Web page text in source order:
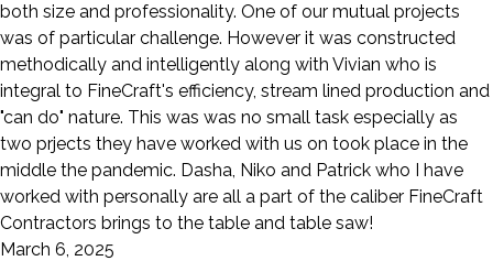
both size and professionality. One of our mutual projects
was of particular challenge. However it was constructed
methodically and intelligently along with Vivian who is
integral to FineCraft's efficiency, stream lined production and
"can do" nature. This was was no small task especially as
two prjects they have worked with us on took place in the
middle the pandemic. Dasha, Niko and Patrick who I have
worked with personally are all a part of the caliber FineCraft
Contractors brings to the table and table saw!
March 6, 2025